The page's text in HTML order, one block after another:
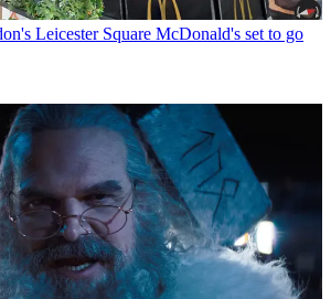
Leicester Square McDonald's set to go